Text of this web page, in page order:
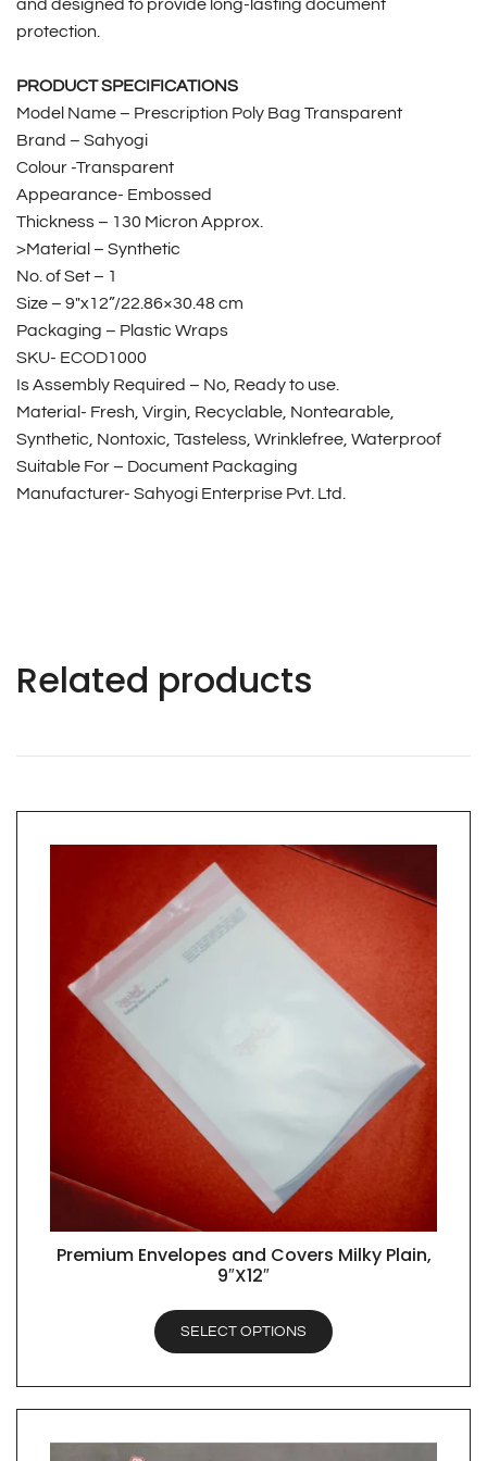
and designed to provide long-lasting document
protection.
PRODUCT SPECIFICATIONS
Model Name – Prescription Poly Bag Transparent
Brand – Sahyogi
Colour -Transparent
Appearance- Embossed
Thickness – 130 Micron Approx.
>Material – Synthetic
No. of Set – 1
Size – 9″x12”/22.86×30.48 cm
Packaging – Plastic Wraps
SKU- ECOD1000
Is Assembly Required – No, Ready to use.
Material- Fresh, Virgin, Recyclable, Nontearable,
Synthetic, Nontoxic, Tasteless, Wrinklefree, Waterproof
Suitable For – Document Packaging
Manufacturer- Sahyogi Enterprise Pvt. Ltd.
Related products
QUICK VIEW
Premium Envelopes and Covers Milky Plain,
9″X12″
SELECT OPTIONS